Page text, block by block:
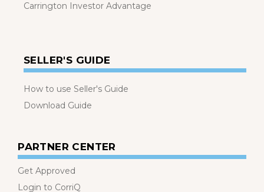
Carrington Investor Advantage
SELLER'S GUIDE
How to use Seller's Guide
Download Guide
PARTNER CENTER
Get Approved
Login to CorriQ